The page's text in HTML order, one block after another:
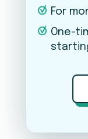
This is just an
on your
states, and
one-time
For
One-